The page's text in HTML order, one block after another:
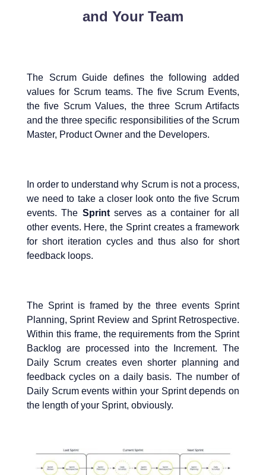
and Your Team
The Scrum Guide defines the following added
values for Scrum teams. The five Scrum Events,
the five Scrum Values, the three Scrum Artifacts
and the three specific responsibilities of the Scrum
Master, Product Owner and the Developers.
In order to understand why Scrum is not a process,
we need to take a closer look onto the five Scrum
events. The Sprintserves as a container for all
other events. Here, the Sprint creates a framework
for short iteration cycles and thus also for short
feedback loops.
The Sprint is framed by the three events Sprint
Planning, Sprint Review and Sprint Retrospective.
Within this frame, the requirements from the Sprint
Backlog are processed into the Increment. The
Daily Scrum creates even shorter planning and
feedback cycles on a daily basis. The number of
Daily Scrum events within your Sprint depends on
the length of your Sprint, obviously.